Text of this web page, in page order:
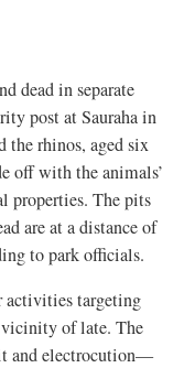
dead in separate
post at Sauraha in
the rhinos, aged six
off with the animals’
properties. The pits
are at a distance of
to park officials.
activities targeting
vicinity of late. The
and electrocution—